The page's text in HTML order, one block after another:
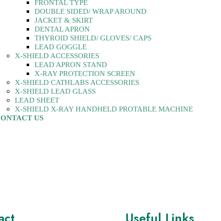
FRONTAL TYPE
DOUBLE SIDED/ WRAP AROUND
JACKET & SKIRT
DENTAL APRON
THYROID SHIELD/ GLOVES/ CAPS
LEAD GOGGLE
X-SHIELD ACCESSORIES
LEAD APRON STAND
X-RAY PROTECTION SCREEN
X-SHIELD CATHLABS ACCESSORIES
X-SHIELD LEAD GLASS
LEAD SHEET
X-SHIELD X-RAY HANDHELD PROTABLE MACHINE
US